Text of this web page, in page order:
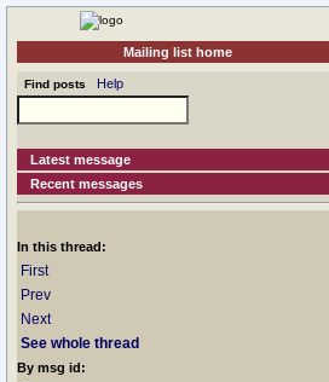
Mailing list home
Find posts Help
Latest message
Recent messages
In this thread:
First
Prev
Next
See whole thread
By msg id: